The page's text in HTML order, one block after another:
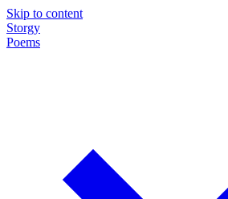
Skip to content
Storgy
Poems